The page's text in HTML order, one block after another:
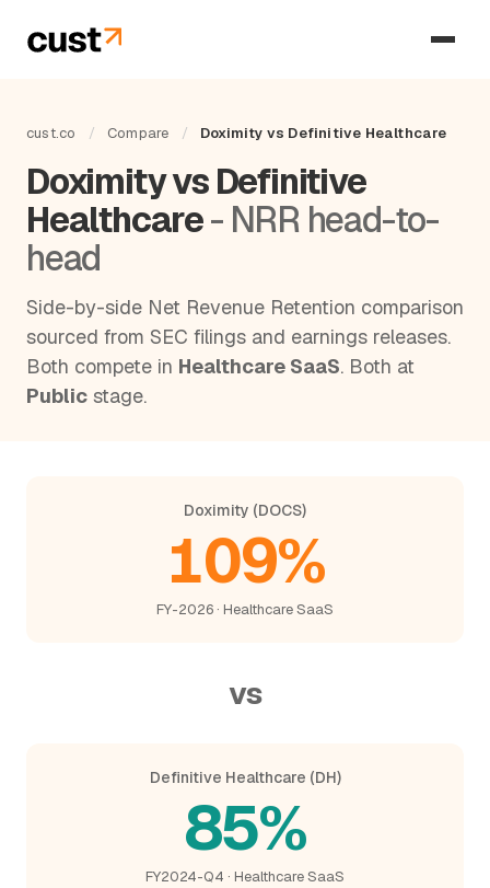
cust.co / Compare / Doximity vs Definitive Healthcare
Doximity vs Definitive
Healthcare- NRR head-to-
head
Side-by-side Net Revenue Retention comparison
sourced from SEC filings and earnings releases.
Both compete in Healthcare SaaS. Both at
Public stage.
Doximity (DOCS)
109%
FY-2026 · Healthcare SaaS
vs
Definitive Healthcare (DH)
85%
FY2024-Q4 · Healthcare SaaS